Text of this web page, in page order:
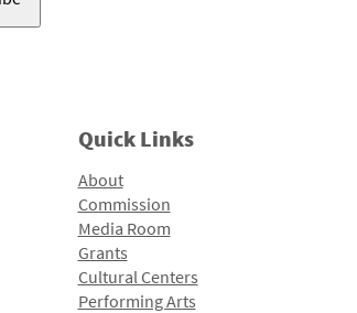
Quick Links
About
Commission
Media Room
Grants
Cultural Centers
Performing Arts